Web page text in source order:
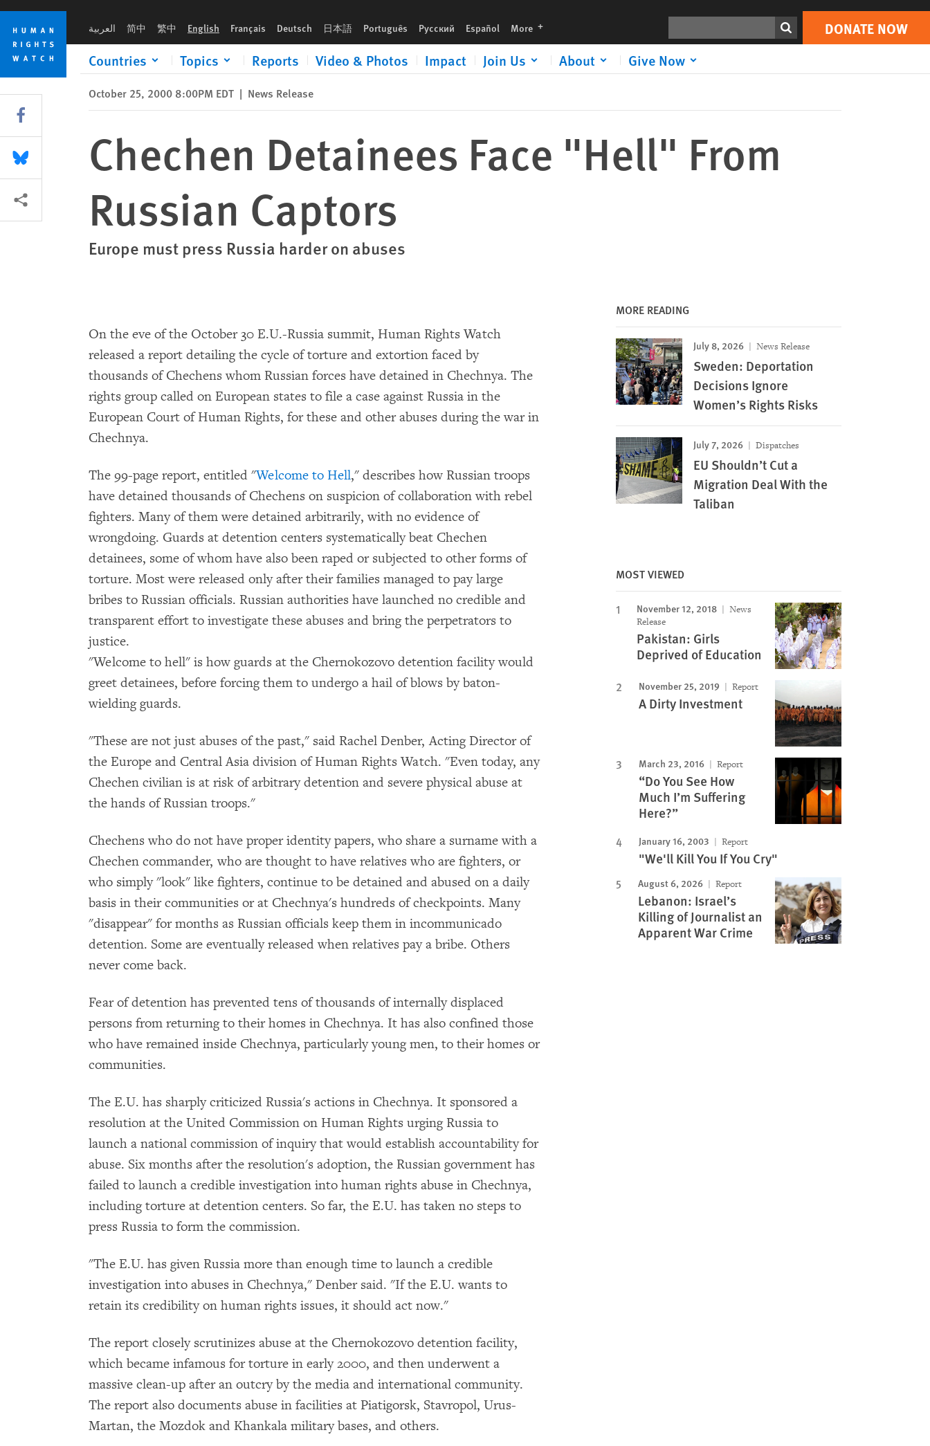
Skip
cookie
privacy
notice
Skip
main
content
العربية 简中 繁中 English Français Deutsch 日本語 Português Русский Español More languages DONATE NOW
Countries Topics Reports Video & Photos Impact Join Us About Give Now
Print DONATE NOW
October 25, 2000 8:00PM EDT | News Release
Chechen Detainees Face "Hell" From
Russian Captors
Europe must press Russia harder on abuses
On the eve of the October 30 E.U.-Russia summit, Human Rights Watch
released a report detailing the cycle of torture and extortion faced by
thousands of Chechens whom Russian forces have detained in Chechnya. The
rights group called on European states to file a case against Russia in the
European Court of Human Rights, for these and other abuses during the war in
Chechnya.
The 99-page report, entitled "Welcome to Hell," describes how Russian troops
have detained thousands of Chechens on suspicion of collaboration with rebel
fighters. Many of them were detained arbitrarily, with no evidence of
wrongdoing. Guards at detention centers systematically beat Chechen
detainees, some of whom have also been raped or subjected to other forms of
torture. Most were released only after their families managed to pay large
bribes to Russian officials. Russian authorities have launched no credible and
transparent effort to investigate these abuses and bring the perpetrators to
justice.
"Welcome to hell" is how guards at the Chernokozovo detention facility would
greet detainees, before forcing them to undergo a hail of blows by baton-
wielding guards.
"These are not just abuses of the past," said Rachel Denber, Acting Director of
the Europe and Central Asia division of Human Rights Watch. "Even today, any
Chechen civilian is at risk of arbitrary detention and severe physical abuse at
the hands of Russian troops."
Chechens who do not have proper identity papers, who share a surname with a
Chechen commander, who are thought to have relatives who are fighters, or
who simply "look" like fighters, continue to be detained and abused on a daily
basis in their communities or at Chechnya's hundreds of checkpoints. Many
"disappear" for months as Russian officials keep them in incommunicado
detention. Some are eventually released when relatives pay a bribe. Others
never come back.
Fear of detention has prevented tens of thousands of internally displaced
persons from returning to their homes in Chechnya. It has also confined those
who have remained inside Chechnya, particularly young men, to their homes or
communities.
The E.U. has sharply criticized Russia's actions in Chechnya. It sponsored a
resolution at the United Commission on Human Rights urging Russia to
launch a national commission of inquiry that would establish accountability for
abuse. Six months after the resolution's adoption, the Russian government has
failed to launch a credible investigation into human rights abuse in Chechnya,
including torture at detention centers. So far, the E.U. has taken no steps to
press Russia to form the commission.
"The E.U. has given Russia more than enough time to launch a credible
investigation into abuses in Chechnya," Denber said. "If the E.U. wants to
retain its credibility on human rights issues, it should act now."
The report closely scrutinizes abuse at the Chernokozovo detention facility,
which became infamous for torture in early 2000, and then underwent a
massive clean-up after an outcry by the media and international community.
The report also documents abuse in facilities at Piatigorsk, Stavropol, Urus-
Martan, the Mozdok and Khankala military bases, and others.
MORE READING
July 8, 2026 News Release
Sweden: Deportation
Decisions Ignore
Women’s Rights Risks
July 7, 2026 Dispatches
EU Shouldn’t Cut a
Migration Deal With the
Taliban
MOST VIEWED
November 12, 2018
News
Release
Pakistan: Girls
Deprived of Education
November 25, 2019 Report
A Dirty Investment
March 23, 2016 Report
“Do You See How
Much I’m Suffering
Here?”
January 16, 2003 Report
"We'll Kill You If You Cry"
August 6, 2026 Report
Lebanon: Israel’s
Killing of Journalist an
Apparent War Crime
Share this via Facebook
Share this via Bluesky
More sharing options